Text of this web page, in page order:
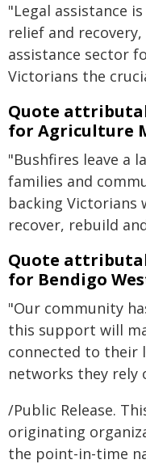
"Legal assistance
relief and
assistance sector
Victorians the
Quote
for Agriculture
"Bushfires leave a
families and
backing
recover, rebuild
Quote
for Bendigo
"Our community
this support will
connected to their
networks they rely
/Public Release.
originating
the point-in-time